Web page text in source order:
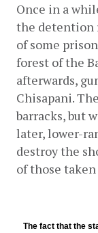
Once in a
the detention
of some
forest of the
afterwards,
Chisapani.
barracks, but
later, lower-
destroy the
of those
The fact that the